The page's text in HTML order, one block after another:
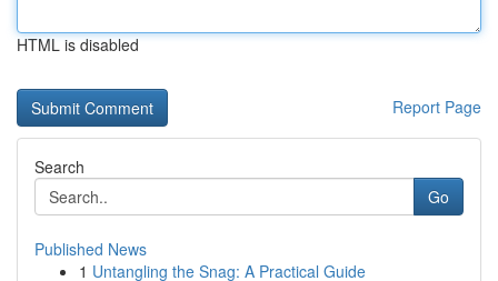
HTML is disabled
Report Page
Search
Go
Published News
1 Untangling the Snag: A Practical Guide